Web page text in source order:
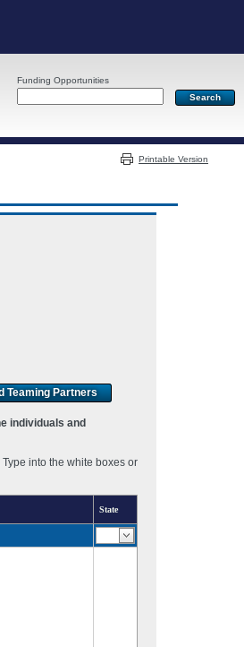
Funding Opportunities
Printable Version
Teaming Partners
individuals and
into the white boxes or
State